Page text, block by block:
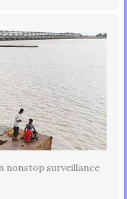
nonstop surveillance